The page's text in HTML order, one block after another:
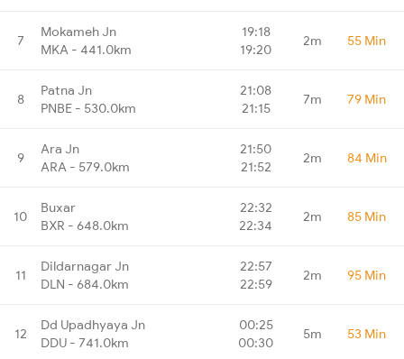
7
Mokameh Jn
MKA - 441.0km
19:18
19:20
2m 55 Min
8
Patna Jn
PNBE - 530.0km
21:08
21:15
7m 79 Min
9
Ara Jn
ARA - 579.0km
21:50
21:52
2m 84 Min
10
Buxar
BXR - 648.0km
22:32
22:34
2m 85 Min
11
Dildarnagar Jn
DLN - 684.0km
22:57
22:59
2m 95 Min
12
Dd Upadhyaya Jn
DDU - 741.0km
00:25
00:30
5m 53 Min